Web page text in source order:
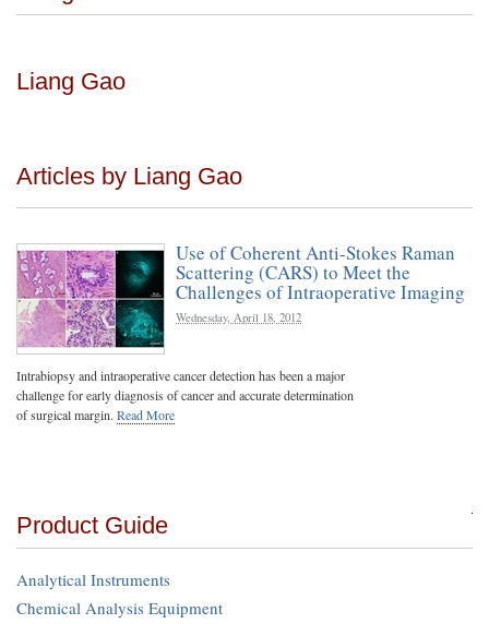
Liang Gao
Articles by Liang Gao
Use of Coherent Anti-Stokes Raman
Scattering (CARS) to Meet the
Challenges of Intraoperative Imaging
Wednesday, April 18, 2012
Intrabiopsy and intraoperative cancer detection has been a major
challenge for early diagnosis of cancer and accurate determination
of surgical margin. Read More
Product Guide
Analytical Instruments
Chemical Analysis Equipment